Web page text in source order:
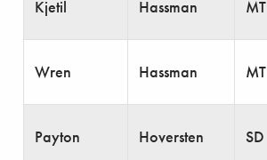
Kjetil Hassman MT
Wren Hassman MT
Payton Hoversten SD